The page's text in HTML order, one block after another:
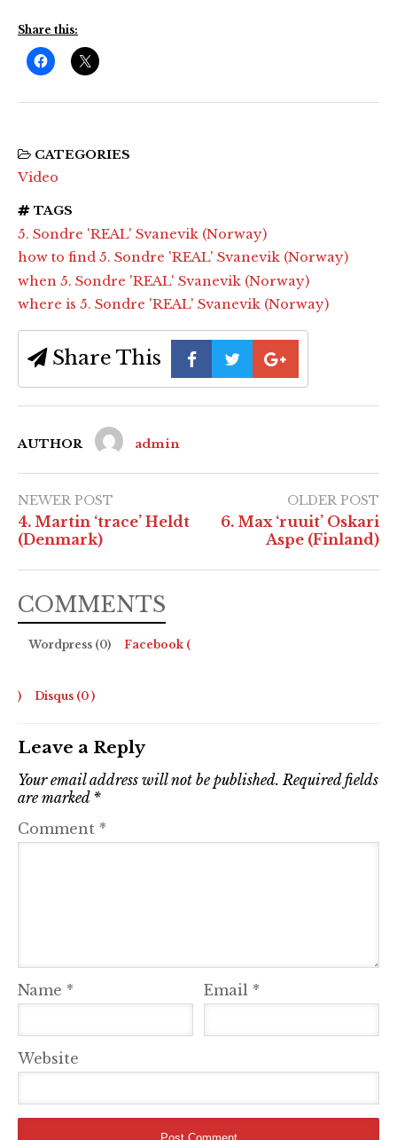
Share this:
CATEGORIES
Video
TAGS
5. Sondre 'REAL' Svanevik (Norway)
how to find 5. Sondre 'REAL' Svanevik (Norway)
when 5. Sondre 'REAL' Svanevik (Norway)
where is 5. Sondre 'REAL' Svanevik (Norway)
Share This
AUTHOR admin
NEWER POST
4. Martin ‘trace’ Heldt
(Denmark)
OLDER POST
6. Max ‘ruuit’ Oskari
Aspe (Finland)
COMMENTS
Wordpress (0) Facebook (
) Disqus (0 )
Leave a Reply
Your email address will not be published. Required fields
are marked *
Comment *
Name * Email *
Website